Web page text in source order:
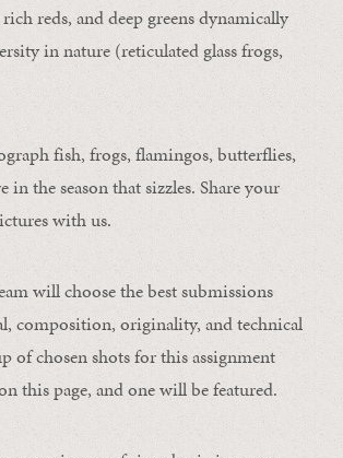
reds, and deep greens dynamically
in nature (reticulated glass frogs,
fish, frogs, flamingos, butterflies,
in the season that sizzles. Share your
with us.
will choose the best submissions
composition, originality, and technical
of chosen shots for this assignment
this page, and one will be featured.